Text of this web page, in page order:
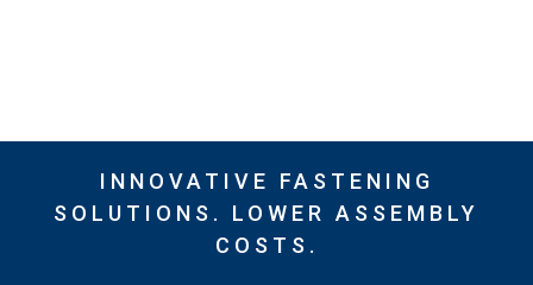
INNOVATIVE FASTENING
SOLUTIONS. LOWER ASSEMBLY
COSTS.